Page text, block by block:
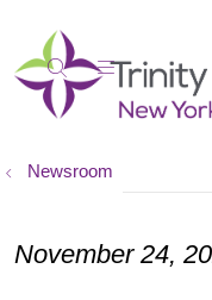
searchshow off
Newsroom
November 24,